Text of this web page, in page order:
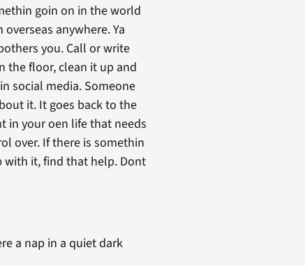
goin on in the world
anywhere. Ya
you. Call or write
the floor, clean it up and
social media. Someone
it. It goes back to the
in your oen life that needs
over. If there is somethin
with it, find that help. Dont
a nap in a quiet dark